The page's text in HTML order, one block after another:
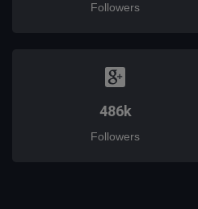
Followers
486k
Followers